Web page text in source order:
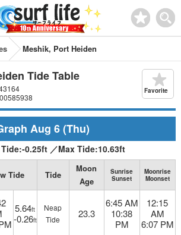
Meshik, Port Heiden
Tide Table
Favorite
Aug 6(Thu)
-0.25ft ／Max Tide:10.63ft
Tide Tide
Moon
Age
Sunrise
Sunset
Moonrise
Moonset
5.64ft
-0.26ft
Neap
Tide
23.3
6:45 AM
10:38
PM
12:15
AM
6:07 PM